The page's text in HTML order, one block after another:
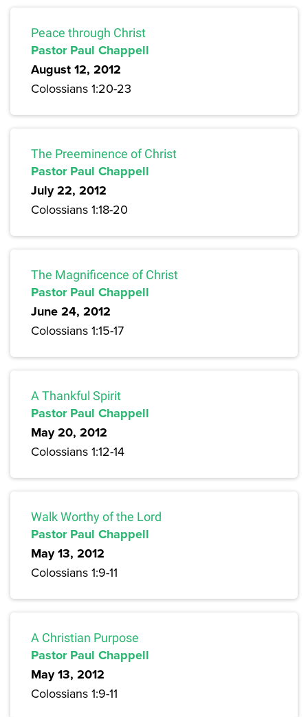
Peace through Christ
Pastor Paul Chappell
August 12, 2012
Colossians 1:20-23
The Preeminence of Christ
Pastor Paul Chappell
July 22, 2012
Colossians 1:18-20
The Magnificence of Christ
Pastor Paul Chappell
June 24, 2012
Colossians 1:15-17
A Thankful Spirit
Pastor Paul Chappell
May 20, 2012
Colossians 1:12-14
Walk Worthy of the Lord
Pastor Paul Chappell
May 13, 2012
Colossians 1:9-11
A Christian Purpose
Pastor Paul Chappell
May 13, 2012
Colossians 1:9-11